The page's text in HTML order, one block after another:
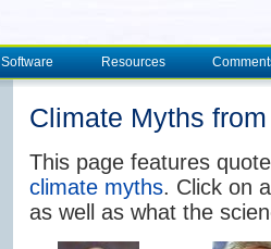
Software Resources
Climate Myths
This page features
climate myths. Click on
as well as what the